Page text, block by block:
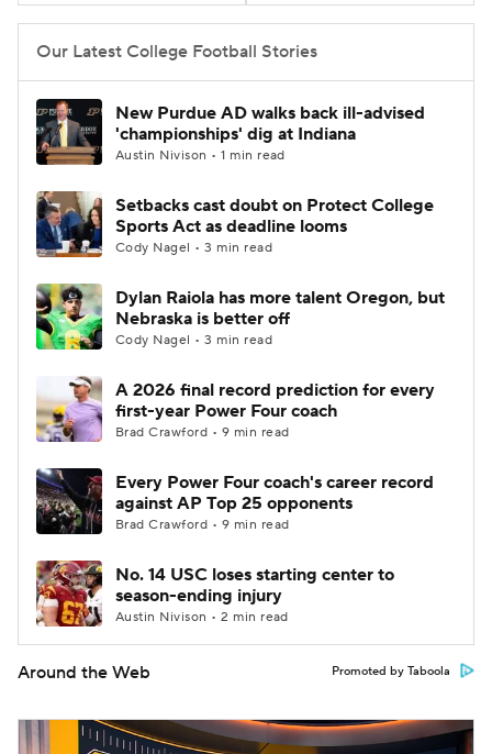
College Football Betting Players
College Shop StubHub
Our Latest College Football Stories
New Purdue AD walks back ill-advised
'championships' dig at Indiana
Austin Nivison • 1 min read
Setbacks cast doubt on Protect College
Sports Act as deadline looms
Cody Nagel • 3 min read
Dylan Raiola has more talent Oregon, but
Nebraska is better off
Cody Nagel • 3 min read
A 2026 final record prediction for every
first-year Power Four coach
Brad Crawford • 9 min read
Every Power Four coach's career record
against AP Top 25 opponents
Brad Crawford • 9 min read
No. 14 USC loses starting center to
season-ending injury
Austin Nivison • 2 min read
Around the Web Promoted by Taboola